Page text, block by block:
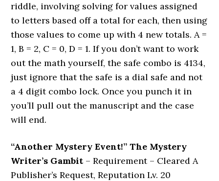
riddle, involving solving for values assigned
to letters based off a total for each, then using
those values to come up with 4 new totals. A =
1, B = 2, C = 0, D = 1. If you don’t want to work
out the math yourself, the safe combo is 4134,
just ignore that the safe is a dial safe and not
a 4 digit combo lock. Once you punch it in
you’ll pull out the manuscript and the case
will end.
“Another Mystery Event!” The Mystery
Writer’s Gambit – Requirement – Cleared A
Publisher’s Request, Reputation Lv. 20